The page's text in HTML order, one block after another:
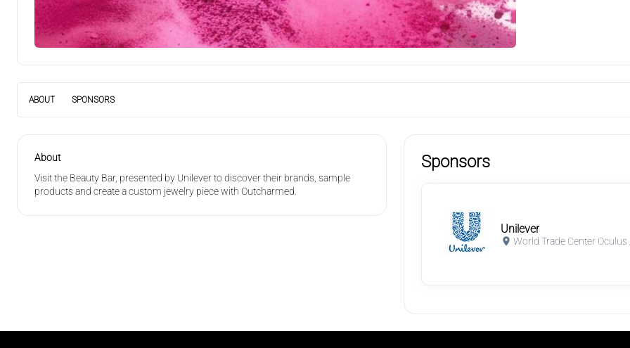
ABOUT SPONSORS
About
Visit the Beauty Bar, presented by Unilever to discover their brands, sample
products and create a custom jewelry piece with Outcharmed.
Sponsors
Unilever
World Trade Center Oculus